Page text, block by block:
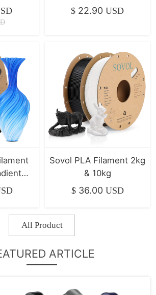
| Hot
$ 22.90 USD
Sovol PLA Filament 2kg
& 10kg
$ 36.00 USD
All Product
ARTICLE